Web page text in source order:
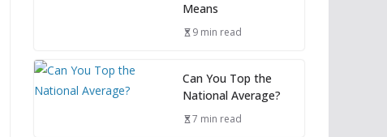
Means
9 min read
Can You Top the
National Average?
7 min read